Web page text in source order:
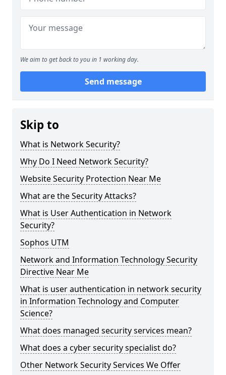
We aim to get back to you in 1 working day.
Send message
Skip to
What is Network Security?
Why Do I Need Network Security?
Website Security Protection Near Me
What are the Security Attacks?
What is User Authentication in Network
Security?
Sophos UTM
Network and Information Technology Security
Directive Near Me
What is user authentication in network security
in Information Technology and Computer
Science?
What does managed security services mean?
What does a cyber security specialist do?
Other Network Security Services We Offer